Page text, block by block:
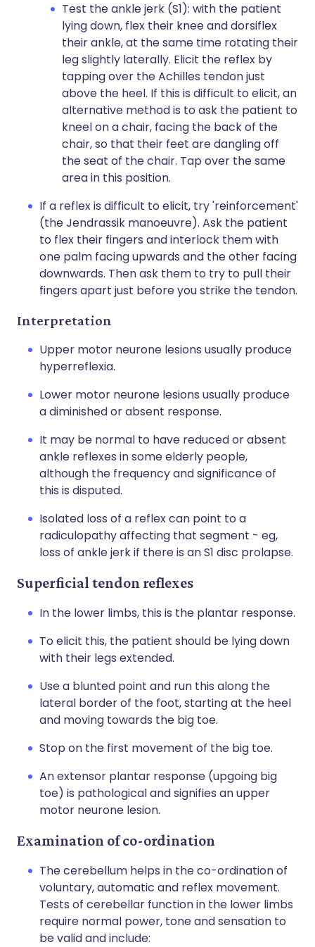
Test the ankle jerk (S1): with the patient
lying down, flex their knee and dorsiflex
their ankle, at the same time rotating their
leg slightly laterally. Elicit the reflex by
tapping over the Achilles tendon just
above the heel. If this is difficult to elicit, an
alternative method is to ask the patient to
kneel on a chair, facing the back of the
chair, so that their feet are dangling off
the seat of the chair. Tap over the same
area in this position.
If a reflex is difficult to elicit, try 'reinforcement'
(the Jendrassik manoeuvre). Ask the patient
to flex their fingers and interlock them with
one palm facing upwards and the other facing
downwards. Then ask them to try to pull their
fingers apart just before you strike the tendon.
Interpretation
Upper motor neurone lesions usually produce
hyperreflexia.
Lower motor neurone lesions usually produce
a diminished or absent response.
It may be normal to have reduced or absent
ankle reflexes in some elderly people,
although the frequency and significance of
this is disputed.
Isolated loss of a reflex can point to a
radiculopathy affecting that segment - eg,
loss of ankle jerk if there is an S1 disc prolapse.
Superficial tendon reflexes
In the lower limbs, this is the plantar response.
To elicit this, the patient should be lying down
with their legs extended.
Use a blunted point and run this along the
lateral border of the foot, starting at the heel
and moving towards the big toe.
Stop on the first movement of the big toe.
An extensor plantar response (upgoing big
toe) is pathological and signifies an upper
motor neurone lesion.
Examination of co-ordination
The cerebellum helps in the co-ordination of
voluntary, automatic and reflex movement.
Tests of cerebellar function in the lower limbs
require normal power, tone and sensation to
be valid and include: